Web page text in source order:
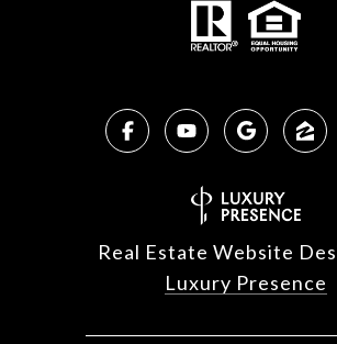
Real Estate Website
Luxury Presence